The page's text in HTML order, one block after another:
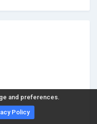
and preferences.
Policy